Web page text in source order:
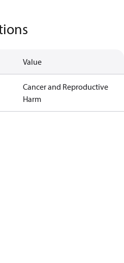
Value
Cancer and Reproductive
Harm